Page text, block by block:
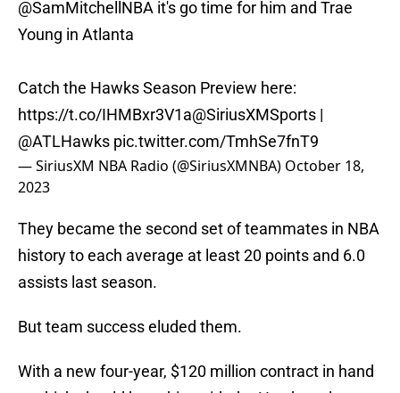
@SamMitchellNBA it's go time for him and Trae
Young in Atlanta
Catch the Hawks Season Preview here:
https://t.co/IHMBxr3V1a@SiriusXMSports |
@ATLHawks pic.twitter.com/TmhSe7fnT9
— SiriusXM NBA Radio (@SiriusXMNBA) October 18,
2023
They became the second set of teammates in NBA
history to each average at least 20 points and 6.0
assists last season.
But team success eluded them.
With a new four-year, $120 million contract in hand